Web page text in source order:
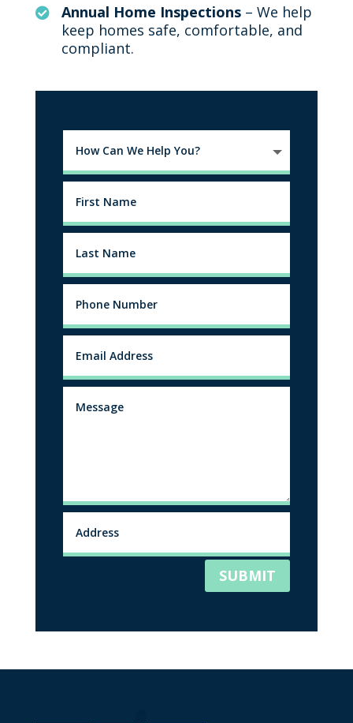
 Annual Home Inspections– We help
keep homes safe, comfortable, and
compliant.
SUBMIT